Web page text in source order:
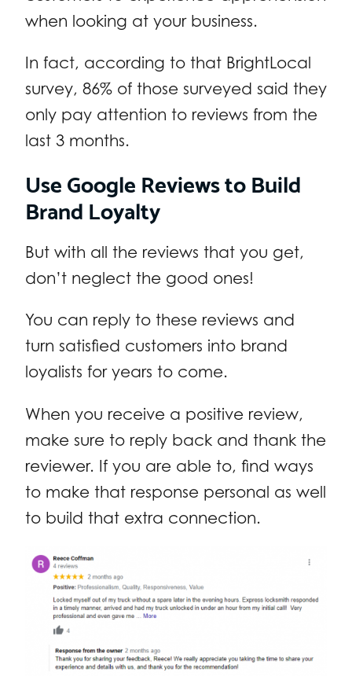
when looking at your business.
In fact, according to that BrightLocal
survey, 86% of those surveyed said they
only pay attention to reviews from the
last 3 months.
Use Google Reviews to Build
Brand Loyalty
But with all the reviews that you get,
don’t neglect the good ones!
You can reply to these reviews and
turn satisfied customers into brand
loyalists for years to come.
When you receive a positive review,
make sure to reply back and thank the
reviewer. If you are able to, find ways
to make that response personal as well
to build that extra connection.